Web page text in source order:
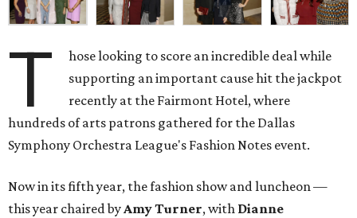
T
hose looking to score an incredible deal while
supporting an important cause hit the jackpot
recently at the Fairmont Hotel, where
hundreds of arts patrons gathered for the Dallas
Symphony Orchestra League's Fashion Notes event.
Now in its fifth year, the fashion show and luncheon —
this year chaired by Amy Turner, with Dianne